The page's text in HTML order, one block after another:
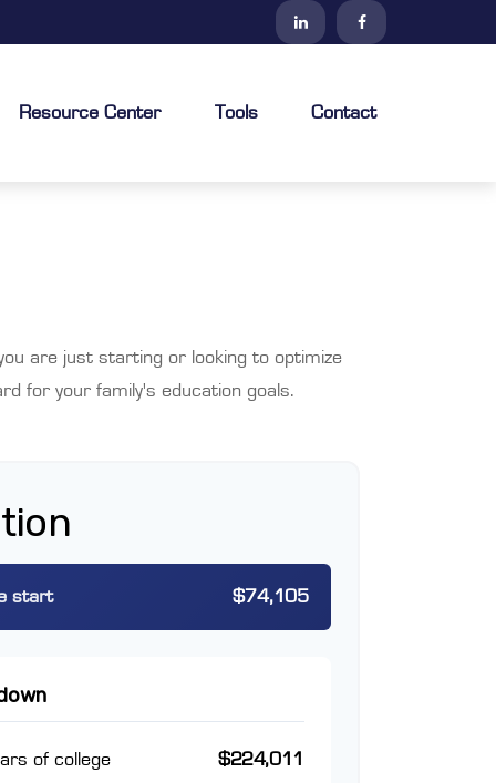
Resource Center Tools Contact
are just starting or looking to optimize
for your family's education goals.
start $74,105
of college
$224,011